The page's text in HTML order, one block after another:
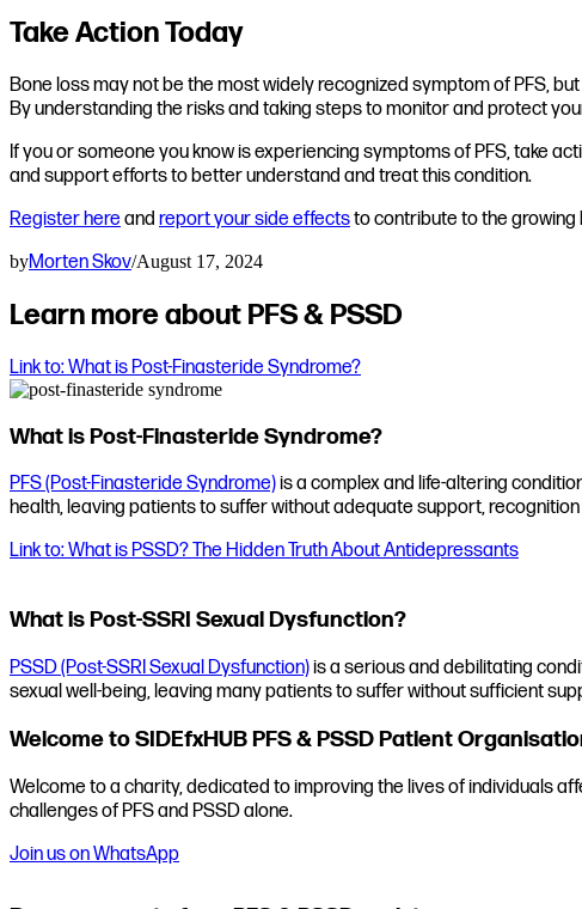
Take Action Today
Bone loss may not be the most widely recognized symptom of PFS,
By understanding the risks and taking steps to monitor and protect
If you or someone you know is experiencing symptoms of PFS, take
and support efforts to better understand and treat this condition.
Register here and report your side effectsto contribute to the growing
byMorten Skov/August 17, 2024
Learn more about PFS & PSSD
Link to: What is Post-Finasteride Syndrome?
What is Post-Finasteride Syndrome?
PFS (Post-Finasteride Syndrome)is a complex and life-altering
health, leaving patients to suffer without adequate support,
Link to: What is PSSD? The Hidden Truth About Antidepressants
What is Post-SSRI Sexual Dysfunction?
PSSD (Post-SSRI Sexual Dysfunction)is a serious and debilitating
sexual well-being, leaving many patients to suffer without sufficient
Welcome to SIDEfxHUB PFS & PSSD Patient
Welcome to a charity, dedicated to improving the lives of individuals
challenges of PFS and PSSD alone.
Join us on WhatsApp